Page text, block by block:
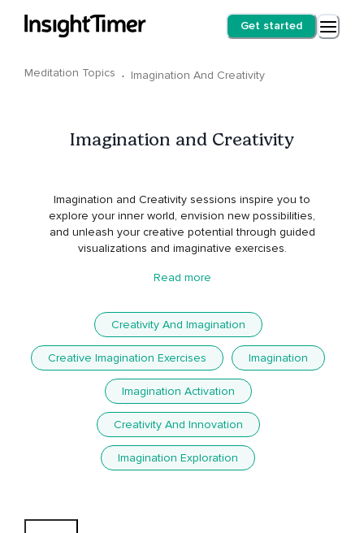
Get started
Meditation Topics · Imagination And Creativity
Imagination and Creativity
Imagination and Creativity sessions inspire you to
explore your inner world, envision new possibilities,
and unleash your creative potential through guided
visualizations and imaginative exercises.
Read more
Creativity And Imagination
Creative Imagination Exercises Imagination
Imagination Activation
Creativity And Innovation
Imagination Exploration